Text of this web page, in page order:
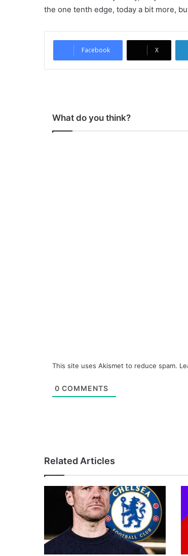
the one tenth edge, today a bit more,
Facebook X
What do you think?
This site uses Akismet to reduce spam.
0 COMMENTS
Related Articles